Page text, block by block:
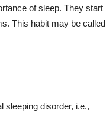
of sleep. They start
This habit may be called
sleeping disorder, i.e.,